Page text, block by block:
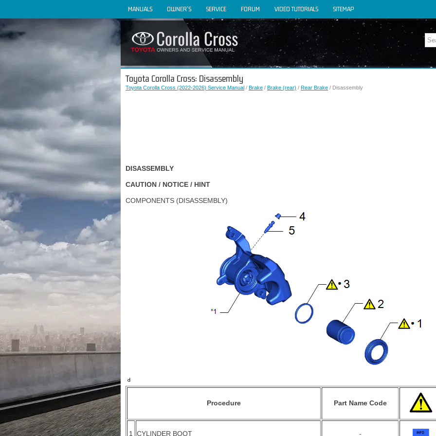
MANUALS OWNER'S SERVICE FORUM VIDEO TUTORIALS SITEMAP
Toyota Corolla Cross: Disassembly
Toyota Corolla Cross (2022-2026) Service Manual / Brake / Brake (rear) / Rear Brake / Disassembly
DISASSEMBLY
CAUTION / NOTICE / HINT
COMPONENTS (DISASSEMBLY)
Procedure Part Name Code
1 CYLINDER BOOT -